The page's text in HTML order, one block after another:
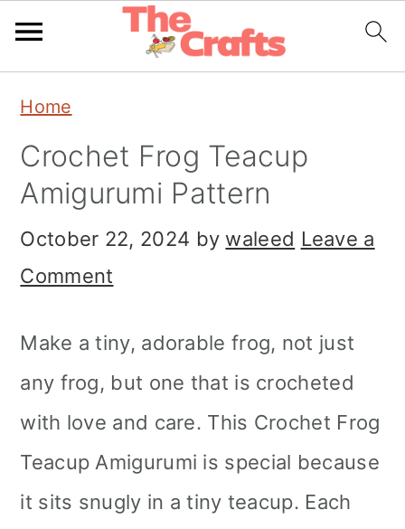
primary
navigation
main
content
primary
sidebar
Home
Crochet Frog Teacup
Amigurumi Pattern
October 22, 2024 by waleed Leave a
Comment
Make a tiny, adorable frog, not just
any frog, but one that is crocheted
with love and care. This Crochet Frog
Teacup Amigurumi is special because
it sits snugly in a tiny teacup. Each